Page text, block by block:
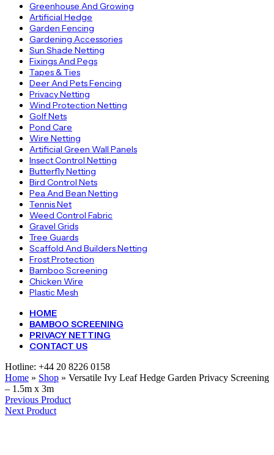
Greenhouse And Growing
Artificial Hedge
Garden Fencing
Gardening Accessories
Sun Shade Netting
Fixings And Pegs
Tapes & Ties
Deer And Pets Fencing
Privacy Netting
Wind Protection Netting
Golf Nets
Pond Care
Wire Netting
Artificial Green Wall Panels
Insect Control Netting
Butterfly Netting
Bird Control Nets
Pea And Bean Netting
Tennis Net
Weed Control Fabric
Gravel Grids
Tree Guards
Scaffold And Builders Netting
Frost Protection
Bamboo Screening
Chicken Wire
Plastic Mesh
HOME
BAMBOO SCREENING
PRIVACY NETTING
CONTACT US
Hotline: +44 20 8226 0158
Home » Shop » Versatile Ivy Leaf Hedge Garden Privacy Screening
– 1.5m x 3m
Previous Product
Next Product